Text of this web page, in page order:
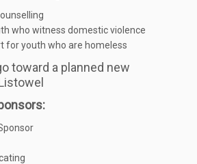
who witness domestic violence
for youth who are homeless
toward a planned new